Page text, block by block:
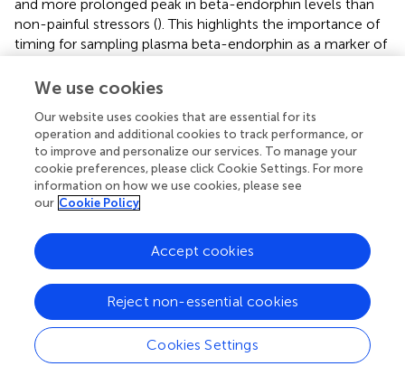
and more prolonged peak in beta-endorphin levels than
non-painful stressors (). This highlights the importance of
timing for sampling plasma beta-endorphin as a marker of
plasma but have also been observed in the cortex of rats
injury ( ). Although less marked, similar increases in other
endogenous opioids like met-enkephalin were observed
in the midbrain and spinal cord of these rats exposed to
neonatal acute inflammatory pain ( ).
vasopressin (AVP) have been detected in neonates after
surgery, despite normal sodium concentrations,
role for AVP as a marker of pain and/or stress (
). Similarly,
in mechanically ventilated neonates, bursts of arginine
vasopressin secretion uncorrelated with plasma
osmolality have been observed (
). In neonates undergoing
We use cookies
Our website uses cookies that are essential for its
operation and additional cookies to track performance, or
to improve and personalize our services. To manage your
cookie preferences, please click Cookie Settings. For more
information on how we use cookies, please see
our Cookie Policy
Cookies Settings
Reject non-essential cookies
Accept cookies